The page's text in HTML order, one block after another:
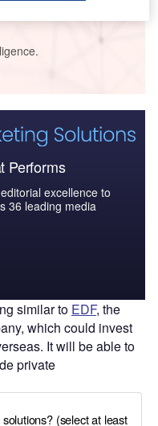
Performs
excellence to
36 leading media
similar to EDF, the
which could invest
It will be able to
private